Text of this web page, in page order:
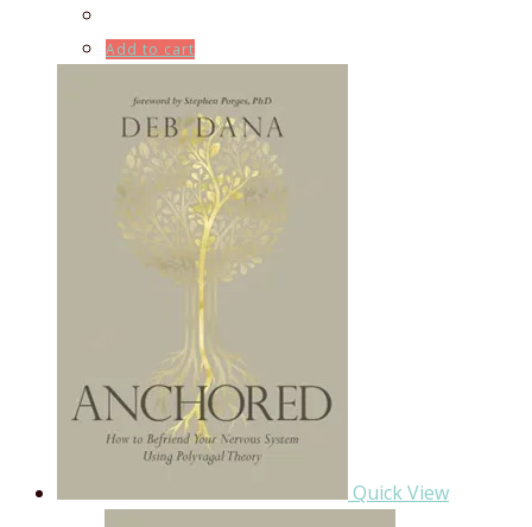
Add to cart
Quick View